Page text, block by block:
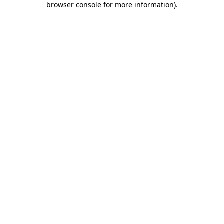
browser console for more information).